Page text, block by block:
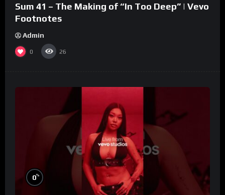
Sum 41 – The Making of “In Too Deep” | Vevo
Footnotes
Admin
0 26
0%